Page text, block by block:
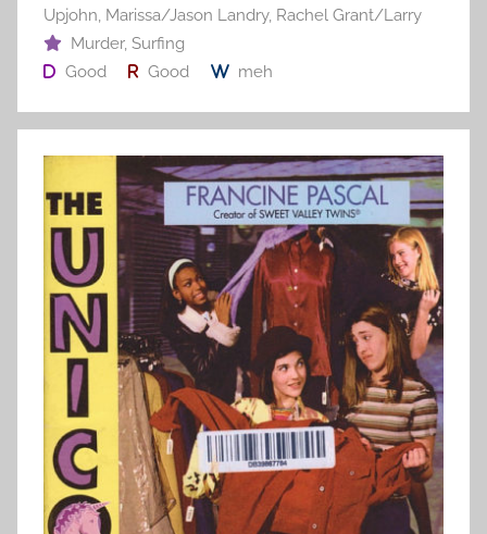
Upjohn, Marissa/Jason Landry, Rachel Grant/Larry
Murder, Surfing
Good
Good meh